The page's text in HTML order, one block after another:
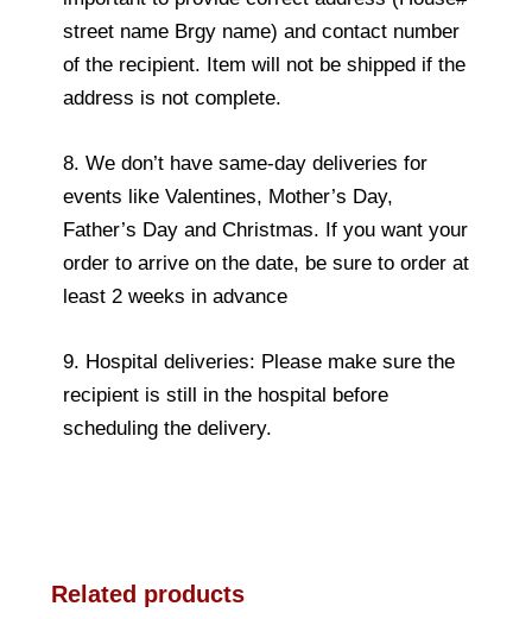
street name Brgy name) and contact number
of the recipient. Item will not be shipped if the
address is not complete.
8. We don’t have same-day deliveries for
events like Valentines, Mother’s Day,
Father’s Day and Christmas. If you want your
order to arrive on the date, be sure to order at
least 2 weeks in advance
9. Hospital deliveries: Please make sure the
recipient is still in the hospital before
scheduling the delivery.
Related products